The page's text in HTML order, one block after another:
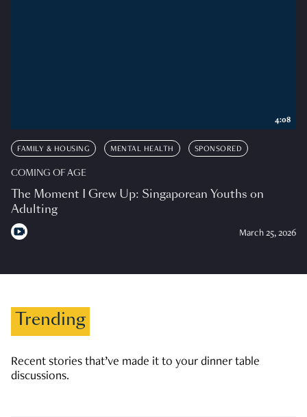
FAMILY & HOUSING MENTAL HEALTH SPONSORED
COMING OF AGE
The Moment I Grew Up: Singaporean Youths on
Adulting
March 25, 2026
4:08
Trending
Recent stories that’ve made it to your dinner table
discussions.